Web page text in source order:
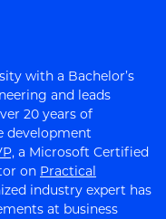
with a Bachelor’s
and leads
20 years of
development
a Microsoft Certified
on Practical
industry expert has
at business